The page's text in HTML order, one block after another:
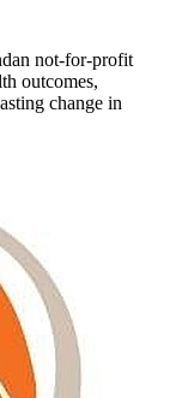
not-for-profit
outcomes,
change in